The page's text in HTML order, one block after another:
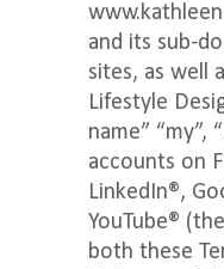
and its sub-
sites, as well
Lifestyle
name” “my”,
accounts on
LinkedIn®,
YouTube®
both these